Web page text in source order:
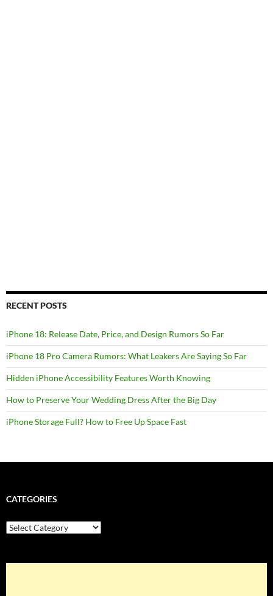
RECENT POSTS
iPhone 18: Release Date, Price, and Design Rumors So Far
iPhone 18 Pro Camera Rumors: What Leakers Are Saying So Far
Hidden iPhone Accessibility Features Worth Knowing
How to Preserve Your Wedding Dress After the Big Day
iPhone Storage Full? How to Free Up Space Fast
CATEGORIES
Categories